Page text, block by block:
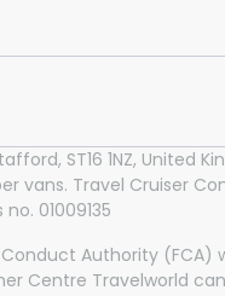
ST16 1NZ, United
Travel Cruiser
01009135
Authority
Centre Travelworld